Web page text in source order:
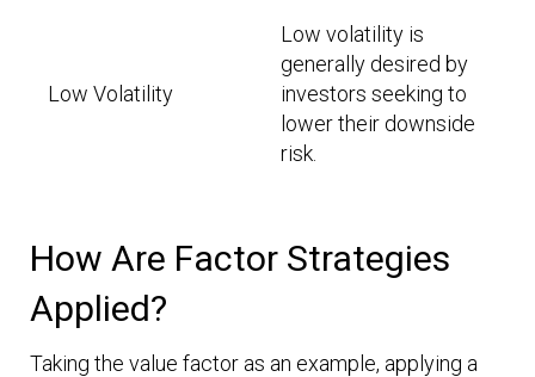
Low Volatility
Low volatility is
generally desired by
investors seeking to
lower their downside
risk.
How Are Factor Strategies
Applied?
Taking the value factor as an example, applying a